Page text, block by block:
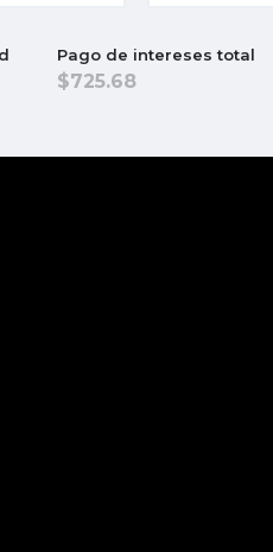
Pago de intereses total
725.68